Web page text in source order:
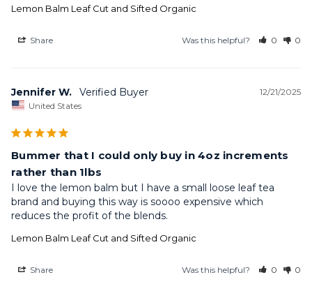
Lemon Balm Leaf Cut and Sifted Organic
Share Was this helpful? 0 0
12/21/2025
Jennifer W.
United States
Bummer that I could only buy in 4oz increments
rather than 1lbs
I love the lemon balm but I have a small loose leaf tea
brand and buying this way is soooo expensive which
reduces the profit of the blends.
Lemon Balm Leaf Cut and Sifted Organic
Share Was this helpful? 0 0